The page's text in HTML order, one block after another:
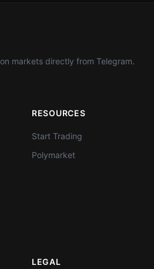
markets directly from Telegram.
RESOURCES
Start Trading
Polymarket
LEGAL